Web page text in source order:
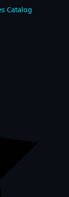
Catalog